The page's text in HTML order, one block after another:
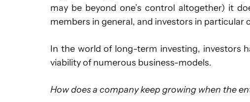
may be beyond one’s control altogether) it
members in general, and investors in
In the world of long-term investing, investors
viability of numerous business-models.
How does a company keep growing when the